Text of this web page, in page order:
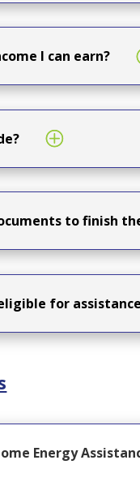
I can earn?
to finish
for
Energy